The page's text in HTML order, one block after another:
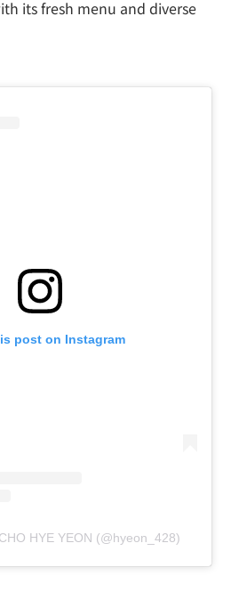
its fresh menu and diverse
post on Instagram
HYE YEON (@hyeon_428)